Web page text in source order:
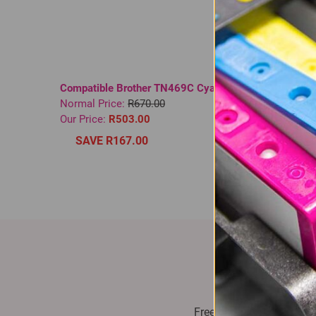
Compatible Brother TN469C Cyan Toner
Normal Price: R670.00
Our Price: R503.00
SAVE R167.00
3185
In
Our
Fast
Free delivery on all